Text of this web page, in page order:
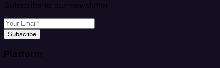
Subscribe to our newsletter
Subscribe
Platform